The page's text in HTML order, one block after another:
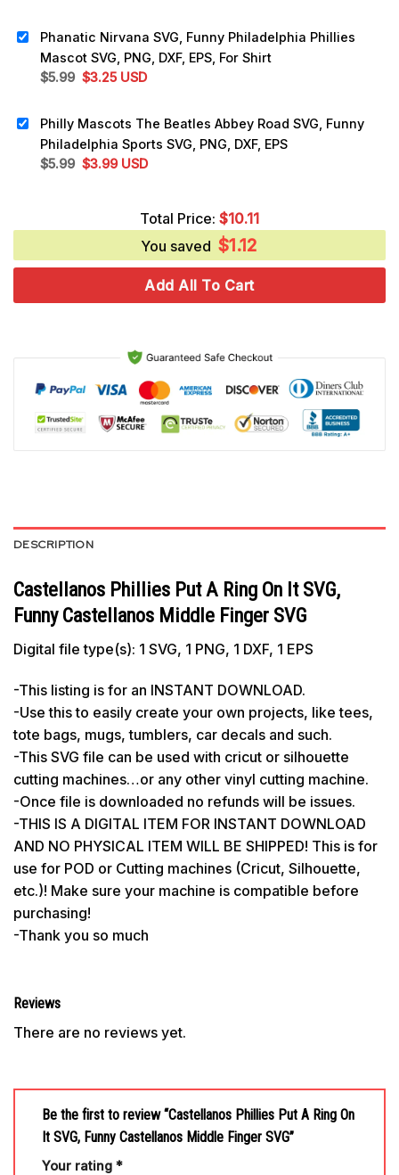
$5.99. $3.99.
Phanatic Nirvana SVG, Funny Philadelphia Phillies
Mascot SVG, PNG, DXF, EPS, For Shirt
$5.99 Original
$5.99.
$3.25Current
$3.25.
USD
Philly Mascots The Beatles Abbey Road SVG, Funny
Philadelphia Sports SVG, PNG, DXF, EPS
$5.99 Original
$3.99Current
$3.99.
USD
Total Price: $10.11
You saved $1.12
Add All To Cart
DESCRIPTION
Castellanos Phillies Put A Ring On It SVG,
Funny Castellanos Middle Finger SVG
Digital file type(s): 1 SVG, 1 PNG, 1 DXF, 1 EPS
-This listing is for an INSTANT DOWNLOAD.
-Use this to easily create your own projects, like tees,
tote bags, mugs, tumblers, car decals and such.
-This SVG file can be used with cricut or silhouette
cutting machines…or any other vinyl cutting machine.
-Once file is downloaded no refunds will be issues.
-THIS IS A DIGITAL ITEM FOR INSTANT DOWNLOAD
AND NO PHYSICAL ITEM WILL BE SHIPPED! This is for
use for POD or Cutting machines (Cricut, Silhouette,
etc.)! Make sure your machine is compatible before
purchasing!
-Thank you so much
Reviews
There are no reviews yet.
Be the first to review “Castellanos Phillies Put A Ring On
It SVG, Funny Castellanos Middle Finger SVG”
Your rating *